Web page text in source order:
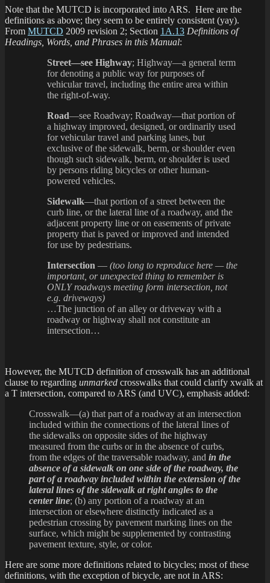
Note that the MUTCD is incorporated into ARS. Here are the
definitions as above; they seem to be entirely consistent (yay).
From MUTCD 2009 revision 2; Section 1A.13 Definitions of
Headings, Words, and Phrases in this Manual:
Street—see Highway; Highway—a general term
for denoting a public way for purposes of
vehicular travel, including the entire area within
the right-of-way.
Road—see Roadway; Roadway—that portion of
a highway improved, designed, or ordinarily used
for vehicular travel and parking lanes, but
exclusive of the sidewalk, berm, or shoulder even
though such sidewalk, berm, or shoulder is used
by persons riding bicycles or other human-
powered vehicles.
Sidewalk—that portion of a street between the
curb line, or the lateral line of a roadway, and the
adjacent property line or on easements of private
property that is paved or improved and intended
for use by pedestrians.
Intersection — (too long to reproduce here — the
important, or unexpected thing to remember is
ONLY roadways meeting form intersection, not
e.g. driveways)
…The junction of an alley or driveway with a
roadway or highway shall not constitute an
intersection…
However, the MUTCD definition of crosswalk has an additional
clause to regarding unmarked crosswalks that could clarify xwalk at
a T intersection, compared to ARS (and UVC), emphasis added:
Crosswalk—(a) that part of a roadway at an intersection
included within the connections of the lateral lines of
the sidewalks on opposite sides of the highway
measured from the curbs or in the absence of curbs,
from the edges of the traversable roadway, and in the
absence of a sidewalk on one side of the roadway, the
part of a roadway included within the extension of the
lateral lines of the sidewalk at right angles to the
center line; (b) any portion of a roadway at an
intersection or elsewhere distinctly indicated as a
pedestrian crossing by pavement marking lines on the
surface, which might be supplemented by contrasting
pavement texture, style, or color.
Here are some more definitions related to bicycles; most of these
definitions, with the exception of bicycle, are not in ARS: